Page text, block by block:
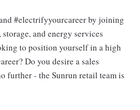
#electrifyyourcareer by joining
and energy services
to position yourself in a high
Do you desire a sales
further - the Sunrun retail team is